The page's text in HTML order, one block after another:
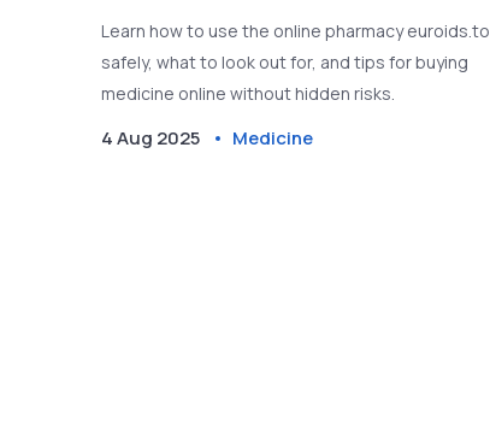
Learn how to use the online pharmacy euroids.to
safely, what to look out for, and tips for buying
medicine online without hidden risks.
4 Aug 2025 Medicine